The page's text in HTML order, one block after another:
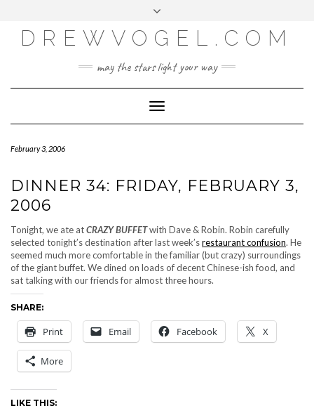
content
LOG IN
ENTRIES FEED
WORDPRESS.ORG
DREWVOGEL.COM
may the stars light your way
Toggle
Navigation
February 3, 2006
DINNER 34: FRIDAY, FEBRUARY 3,
2006
Tonight, we ate atCRAZY BUFFETwith Dave & Robin. Robin carefully
selected tonight’s destination after last week’srestaurant confusion. He
seemed much more comfortable in the familiar (but crazy) surroundings
of the giant buffet. We dined on loads of decent Chinese-ish food, and
sat talking with our friends for almost three hours.
SHARE:
Print Email Facebook X
More
LIKE THIS: